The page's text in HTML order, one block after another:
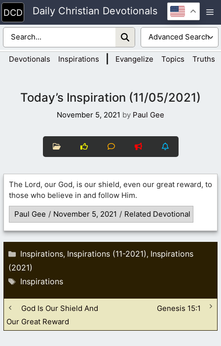
Skip
to
content
Daily Christian Devotionals
Devotionals Inspirations Evangelize Topics Truths
Today’s Inspiration (11/05/2021)
November 5, 2021 by Paul Gee
The Lord, our God, is our shield, even our great reward, to
those who believe in and follow Him.
Paul Gee / November 5, 2021 / Related Devotional
Categories
Inspirations, Inspirations (11-2021), Inspirations
(2021)
Tags
Inspirations
God Is Our Shield And
Our Great Reward
Genesis 15:1